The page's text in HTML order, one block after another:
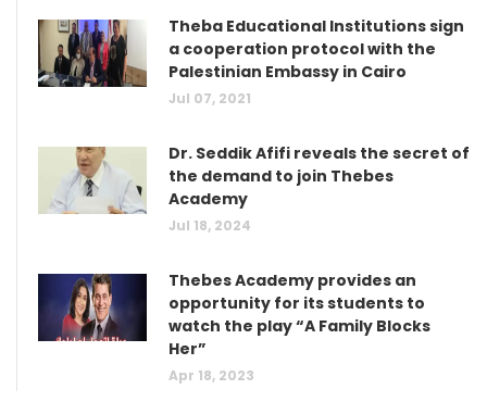
Theba Educational Institutions sign
a cooperation protocol with the
Palestinian Embassy in Cairo
Jul 07, 2021
Dr. Seddik Afifi reveals the secret of
the demand to join Thebes
Academy
Jul 18, 2024
Thebes Academy provides an
opportunity for its students to
watch the play “A Family Blocks
Her”
Apr 18, 2023